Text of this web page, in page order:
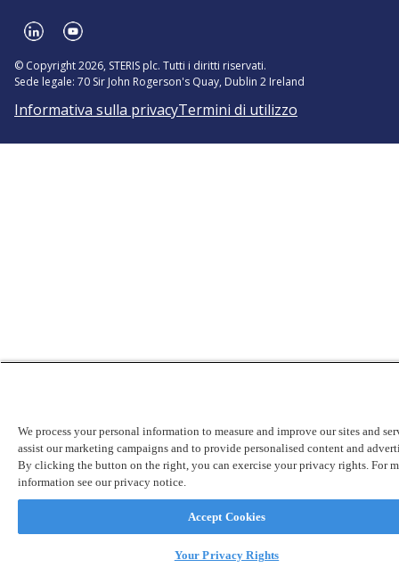
© Copyright 2026, STERIS plc. Tutti i diritti riservati.
Sede legale: 70 Sir John Rogerson's Quay, Dublin 2 Ireland
Informativa sulla privacyTermini di utilizzo
We process your personal information to measure and improve our sites and
assist our marketing campaigns and to provide personalised content and
By clicking the button on the right, you can exercise your privacy rights. For
information see our privacy notice.
Accept Cookies
Your Privacy Rights